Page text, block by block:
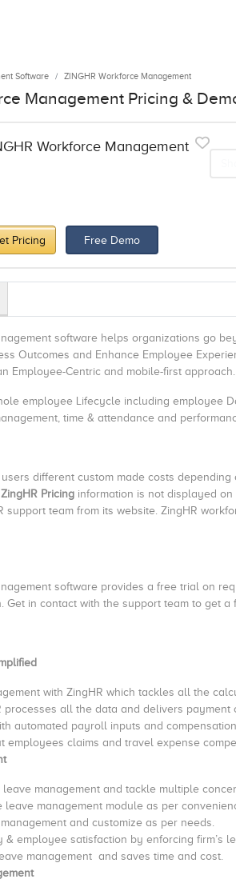
Software ZINGHR Workforce Management
Management Pricing &
Workforce Management
Pricing Free Demo
software helps organizations go
Outcomes and Enhance Employee
Employee-Centric and mobile-first approach.
employee Lifecycle including employee
time & attendance and
different custom made costs
ZingHR Pricing information is not displayed
support team from its website. ZingHR
software provides a free trial on
Get in contact with the support team to get a
with ZingHR which tackles all the
processes all the data and delivers payment
automated payroll inputs and
out employees claims and
management and tackle multiple
leave management module as per
and customize as per needs.
& employee satisfaction by enforcing firm’s
management and saves time and cost.